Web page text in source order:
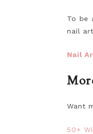
To be
nail
Nail
Want
50+